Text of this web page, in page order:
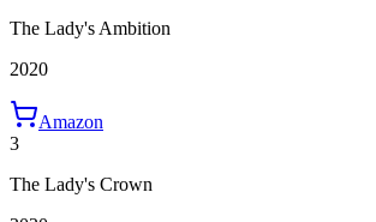
The Lady's Ambition
2020
Amazon
3
The Lady's Crown